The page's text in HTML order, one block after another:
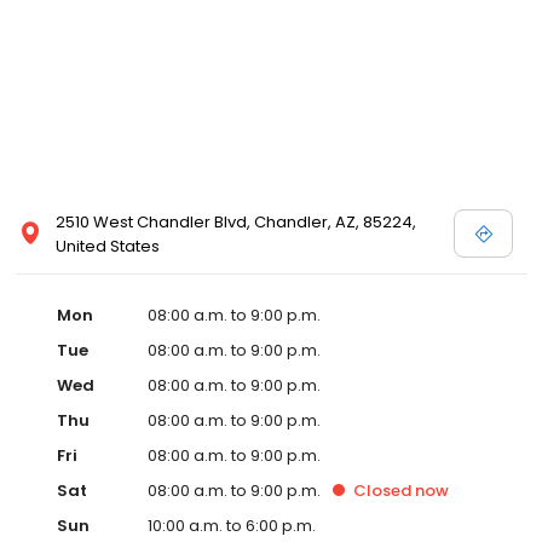
2510 West Chandler Blvd, Chandler, AZ, 85224,
United States
Mon
08:00 a.m. to 9:00 p.m.
Tue
08:00 a.m. to 9:00 p.m.
Wed
08:00 a.m. to 9:00 p.m.
Thu
08:00 a.m. to 9:00 p.m.
Fri
08:00 a.m. to 9:00 p.m.
Sat
08:00 a.m. to 9:00 p.m. Closed now
Sun
10:00 a.m. to 6:00 p.m.